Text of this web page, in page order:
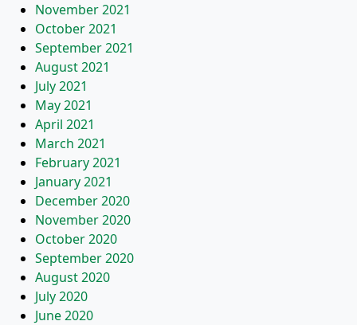
November 2021
October 2021
September 2021
August 2021
July 2021
May 2021
April 2021
March 2021
February 2021
January 2021
December 2020
November 2020
October 2020
September 2020
August 2020
July 2020
June 2020